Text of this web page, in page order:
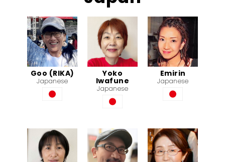
Goo (RIKA)
Japanese
Yoko
Iwafune
Japanese
Emirin
Japanese